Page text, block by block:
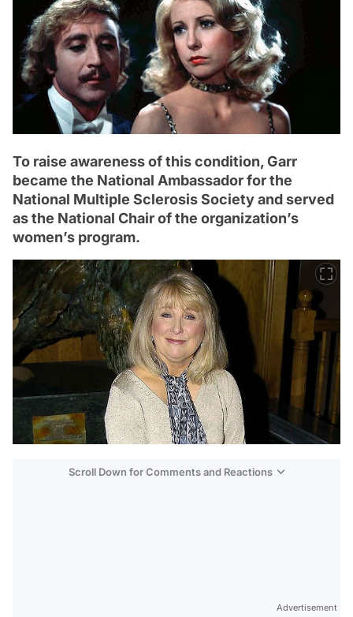
To raise awareness of this condition, Garr
became the National Ambassador for the
National Multiple Sclerosis Society and served
as the National Chair of the organization’s
women’s program.
Scroll Down for Comments and Reactions
Advertisement